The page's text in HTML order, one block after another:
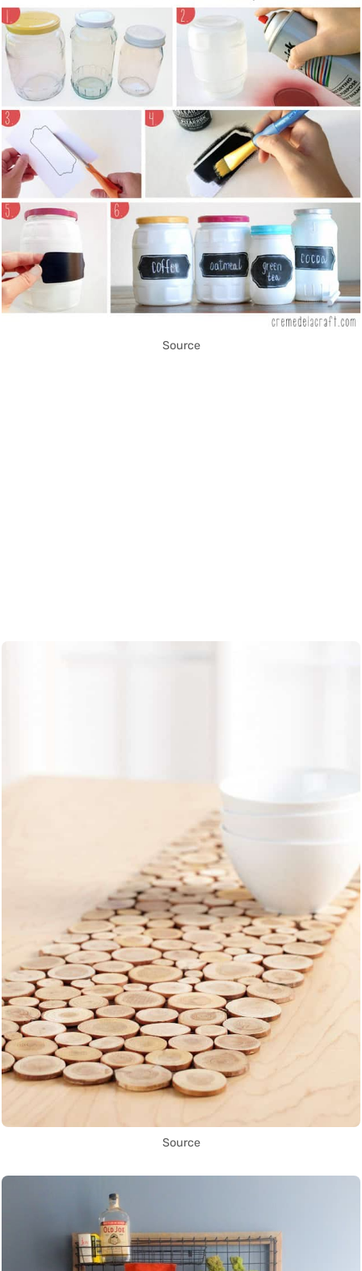
Source
Source